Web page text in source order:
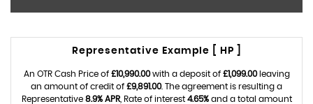
Representative Example [ HP ]
An OTR Cash Price of £10,990.00with a deposit of £1,099.00leaving
an amount of credit of £9,891.00. The agreement is resulting a
Representative 8.9% APR, Rate of interest 4.65%and a total amount